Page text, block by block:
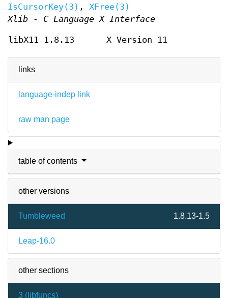
links
language-indep link
raw man page
table of contents
other versions
Tumbleweed 1.8.13-1.5
Leap-16.0
other sections
3 ( libfuncs)
IsCursorKey(3) , XFree(3)
Xlib - C Language X Interface
libX11 1.8.13 X Version 11